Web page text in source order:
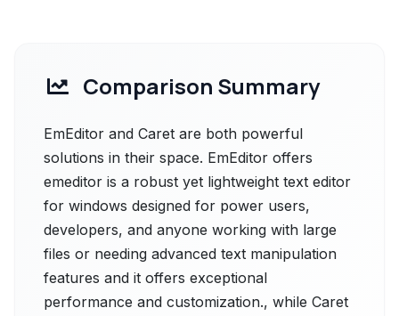
Comparison Summary
EmEditor and Caret are both powerful
solutions in their space. EmEditor offers
emeditor is a robust yet lightweight text editor
for windows designed for power users,
developers, and anyone working with large
files or needing advanced text manipulation
features and it offers exceptional
performance and customization., while Caret